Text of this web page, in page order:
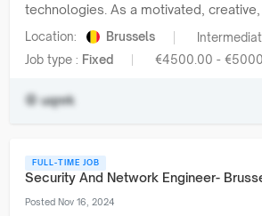
technologies. As a motivated, creative,
Location: Brussels
Job type : Fixed €4500.00 -
uqnrk
FULL-TIME JOB
Security And Network Engineer-
Posted Nov 16, 2024